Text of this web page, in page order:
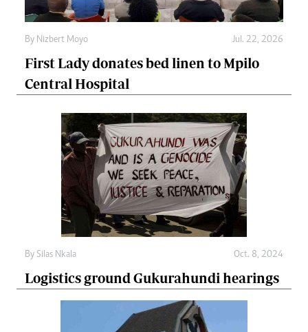
By Nizbert Moyo Jul. 22, 2026
First Lady donates bed linen to Mpilo
Central Hospital
By Silas Nkala Oct. 8, 2024
Logistics ground Gukurahundi hearings